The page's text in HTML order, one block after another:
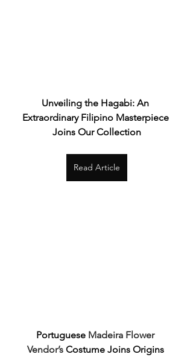
Unveiling the Hagabi: An
Extraordinary Filipino Masterpiece
Joins Our Collection
Read Article
Portuguese Madeira Flower
Vendor’s Costume Joins Origins